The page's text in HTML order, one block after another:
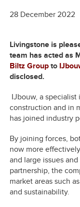
28 December 2022
Livingstone is
team has acted as
Biltz Group to
disclosed.
IJbouw, a
construction and in
has joined industry
By joining forces,
now more
and large issues
partnership, the
market areas such
and sustainability.